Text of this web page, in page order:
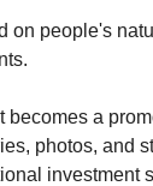
on people's
becomes a
photos, and
investment